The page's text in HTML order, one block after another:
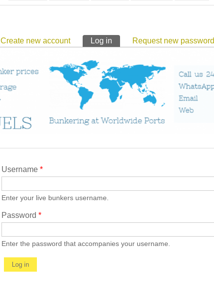
Create new account Log in (active tab)Request new password
Username *
Enter your live bunkers username.
Password *
Enter the password that accompanies your username.